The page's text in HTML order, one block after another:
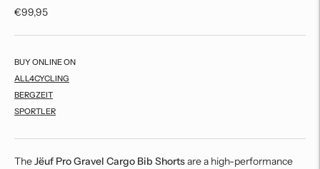
€99,95
BUY ONLINE ON
ALL4CYCLING
BERGZEIT
SPORTLER
TheJëuf Pro Gravel Cargo Bib Shortsare a high-performance